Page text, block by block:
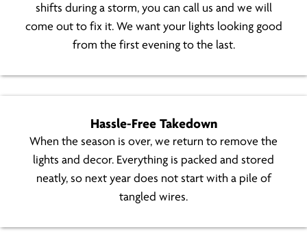
shifts during a storm, you can call us and we will
come out to fix it. We want your lights looking good
from the first evening to the last.
Hassle-Free Takedown
When the season is over, we return to remove the
lights and decor. Everything is packed and stored
neatly, so next year does not start with a pile of
tangled wires.